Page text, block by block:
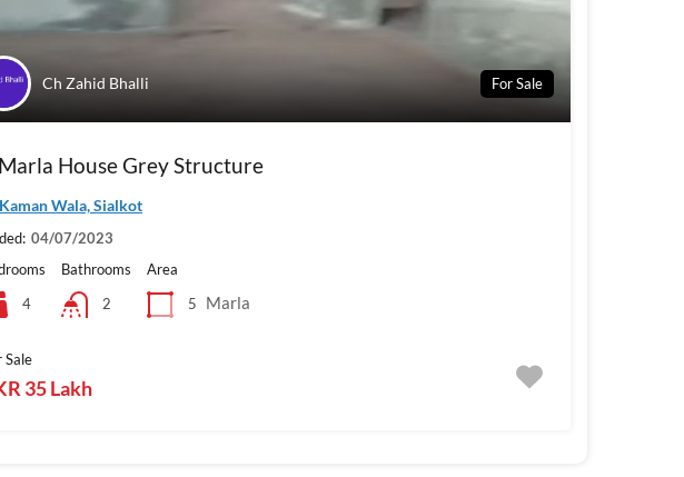
Ch Zahid Bhalli For Sale
House Grey Structure
Kaman Wala, Sialkot
04/07/2023
4
Bathrooms
2
Area
5
Marla
Sale
35 Lakh